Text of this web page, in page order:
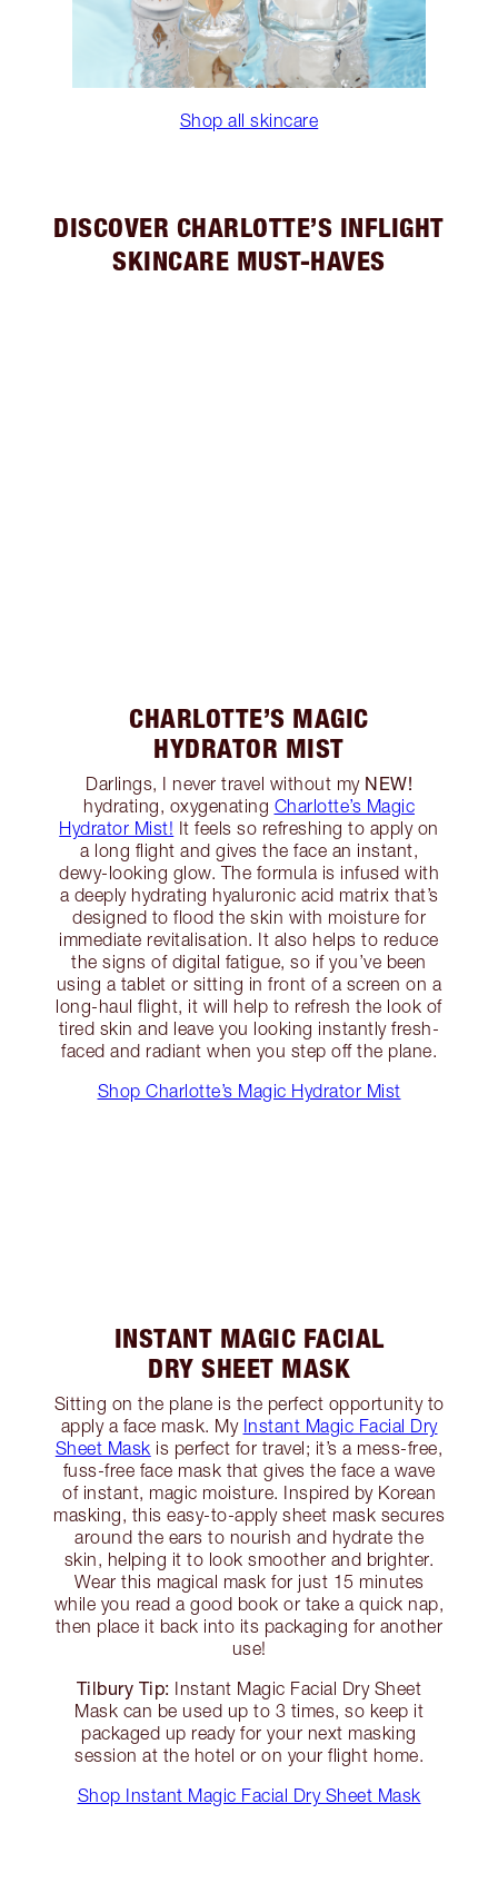
Shop all skincare
DISCOVER CHARLOTTE’S INFLIGHT
SKINCARE MUST-HAVES
CHARLOTTE’S MAGIC
HYDRATOR MIST
Darlings, I never travel without my NEW!
hydrating, oxygenating Charlotte’s Magic
Hydrator Mist! It feels so refreshing to apply on
a long flight and gives the face an instant,
dewy-looking glow. The formula is infused with
a deeply hydrating hyaluronic acid matrix that’s
designed to flood the skin with moisture for
immediate revitalisation. It also helps to reduce
the signs of digital fatigue, so if you’ve been
using a tablet or sitting in front of a screen on a
long-haul flight, it will help to refresh the look of
tired skin and leave you looking instantly fresh-
faced and radiant when you step off the plane.
Shop Charlotte’s Magic Hydrator Mist
INSTANT MAGIC FACIAL
DRY SHEET MASK
Sitting on the plane is the perfect opportunity to
apply a face mask. My Instant Magic Facial Dry
Sheet Mask is perfect for travel; it’s a mess-free,
fuss-free face mask that gives the face a wave
of instant, magic moisture. Inspired by Korean
masking, this easy-to-apply sheet mask secures
around the ears to nourish and hydrate the
skin, helping it to look smoother and brighter.
Wear this magical mask for just 15 minutes
while you read a good book or take a quick nap,
then place it back into its packaging for another
use!
Tilbury Tip: Instant Magic Facial Dry Sheet
Mask can be used up to 3 times, so keep it
packaged up ready for your next masking
session at the hotel or on your flight home.
Shop Instant Magic Facial Dry Sheet Mask